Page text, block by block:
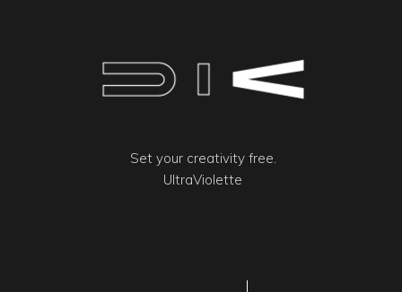
Set your creativity free.
UltraViolette